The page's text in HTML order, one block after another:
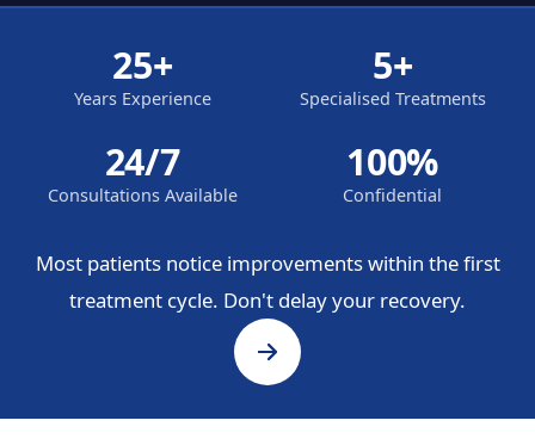
25+
Years Experience
5+
Specialised Treatments
24/7
Consultations Available
100%
Confidential
Most patients notice improvements within the first
treatment cycle. Don't delay your recovery.